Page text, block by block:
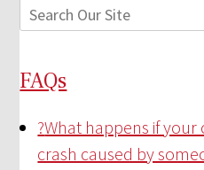
FAQs
?What happens if your
crash caused by